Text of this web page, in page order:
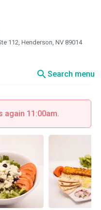
112, Henderson, NV 89014
searchSearch menu
again 11:00am.